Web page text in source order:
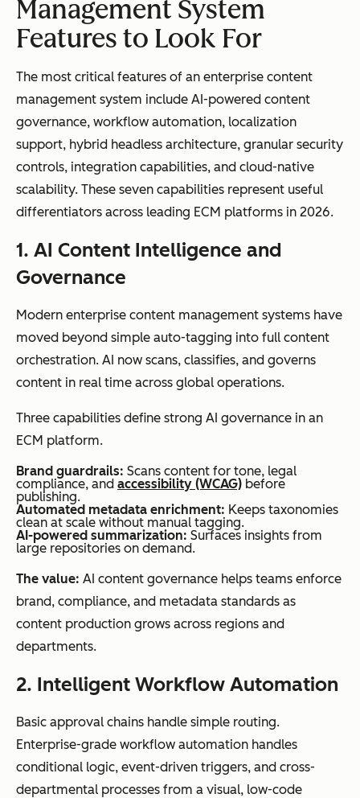
workflows
driven
triggers, and
cross-
departmenta
l automation
Compliance
governance
Basic version
control and
access
policies,
and
regulatory
compliance
Integration
depth
integrations,
often file-
sharing
focused
integrations
with CRMs,
ERPs,
marketing
productivity
suites
AI
capabilities
Minimal,
typically
keyword
search only
AI-powered
classification,
metadata
enrichment,
summarizati
Management System
Features to Look For
The most critical features of an enterprise content
management system include AI-powered content
governance, workflow automation, localization
support, hybrid headless architecture, granular security
controls, integration capabilities, and cloud-native
scalability. These seven capabilities represent useful
differentiators across leading ECM platforms in 2026.
1. AI Content Intelligence and
Governance
Modern enterprise content management systems have
moved beyond simple auto-tagging into full content
orchestration. AI now scans, classifies, and governs
content in real time across global operations.
Three capabilities define strong AI governance in an
ECM platform.
Brand guardrails: Scans content for tone, legal
compliance, and accessibility (WCAG) before
publishing.
Automated metadata enrichment: Keeps taxonomies
clean at scale without manual tagging.
AI-powered summarization: Surfaces insights from
large repositories on demand.
The value: AI content governance helps teams enforce
brand, compliance, and metadata standards as
content production grows across regions and
departments.
2. Intelligent Workflow Automation
Basic approval chains handle simple routing.
Enterprise-grade workflow automation handles
conditional logic, event-driven triggers, and cross-
departmental processes from a visual, low-code